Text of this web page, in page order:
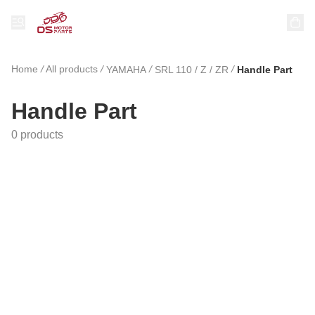
Home /All products / YAMAHA / SRL 110 / Z / ZR / Handle Part
Handle Part
0 products